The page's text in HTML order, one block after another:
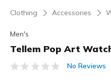
Clothing Accessories
Men's
Tellem Pop Art
3.7 out of 5 Customer Rating
No Reviews